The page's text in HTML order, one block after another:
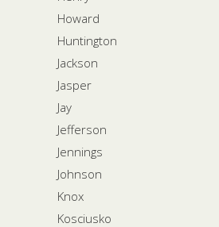
Howard
Huntington
Jackson
Jasper
Jay
Jefferson
Jennings
Johnson
Knox
Kosciusko